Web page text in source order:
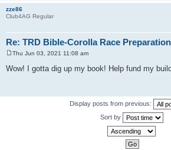
zze86
Club4AG Regular
Re: TRD Bible-Corolla Race
o
s
Thu Jun 03, 2021 11:08 am
Wow! I gotta dig up my book! Help fund my
Display posts from previous:
Sort by